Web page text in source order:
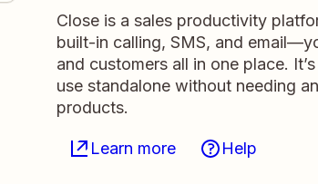
Close is a sales productivity
built-in calling, SMS, and
and customers all in one place.
use standalone without needing
products.
Learn more Help